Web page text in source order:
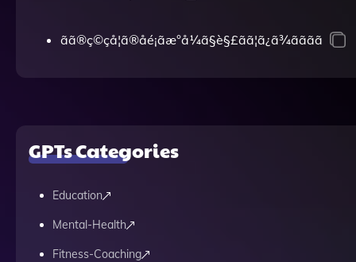
ãã®ç©çå­¦ã®åé¡ãæ°å¼ã§è§£ãã¦ã¿ã¾ãããã
GPTs Categories
Education
Mental-Health
Fitness-Coaching